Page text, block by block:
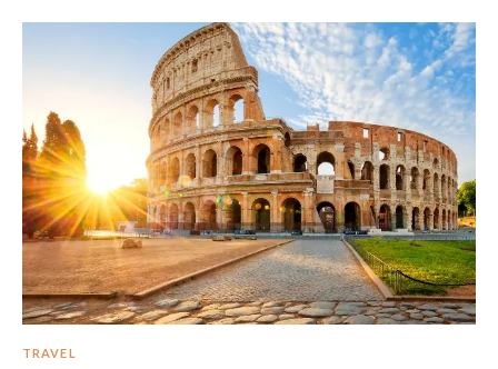
TRAVEL